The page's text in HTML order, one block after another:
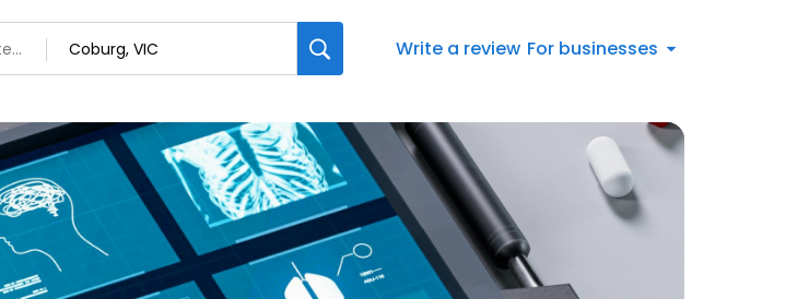
Write a review For businesses